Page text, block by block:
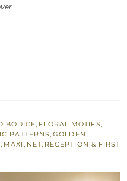
BODICE, FLORAL MOTIFS,
PATTERNS,GOLDEN
, MAXI , NET, RECEPTION & FIRST